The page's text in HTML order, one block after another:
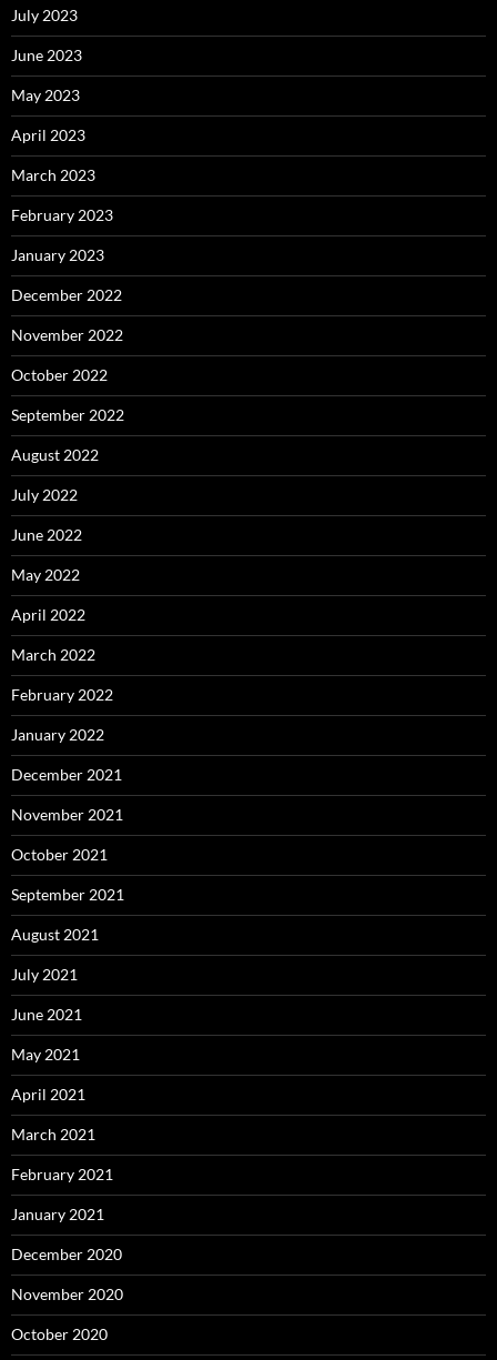
July 2023
June 2023
May 2023
April 2023
March 2023
February 2023
January 2023
December 2022
November 2022
October 2022
September 2022
August 2022
July 2022
June 2022
May 2022
April 2022
March 2022
February 2022
January 2022
December 2021
November 2021
October 2021
September 2021
August 2021
July 2021
June 2021
May 2021
April 2021
March 2021
February 2021
January 2021
December 2020
November 2020
October 2020